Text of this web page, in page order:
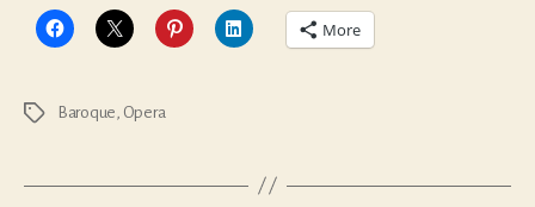
More
Tags Baroque Opera